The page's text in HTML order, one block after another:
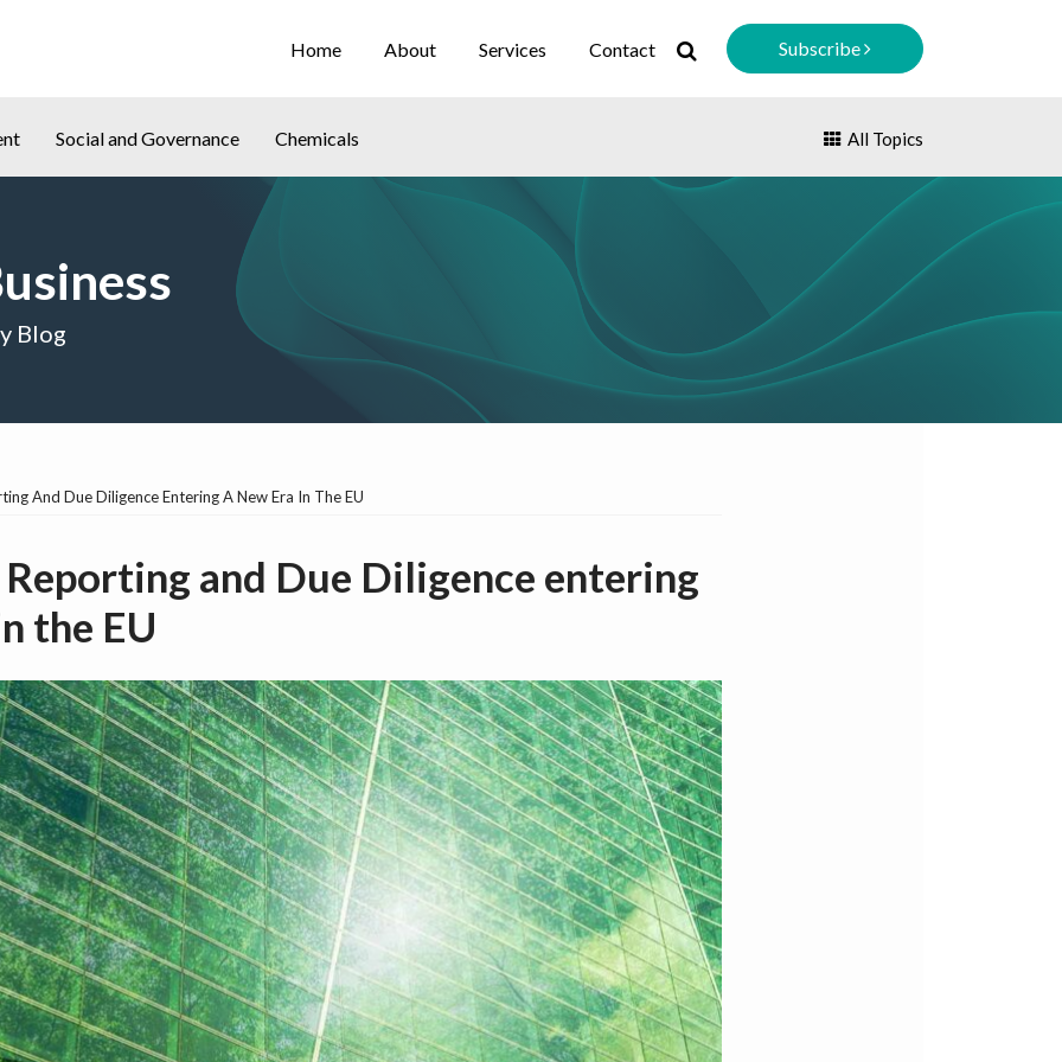
Home About Services Contact Subscribe
Social and Governance Chemicals All Topics
Blog
And Due Diligence Entering A New Era In The EU
and Due Diligence entering
the EU